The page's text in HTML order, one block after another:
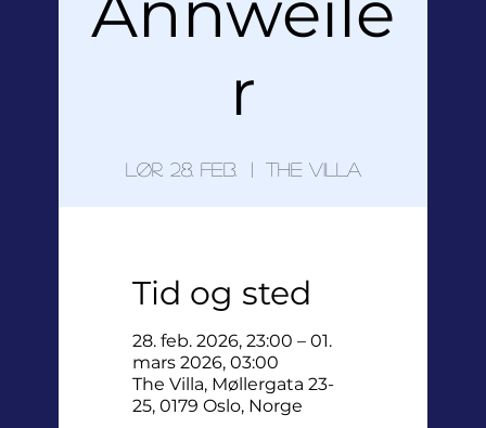
r
lør. 28. feb.
  |
The Villa
Tid og sted
28. feb. 2026, 23:00 – 01.
mars 2026, 03:00
The Villa, Møllergata 23-
25, 0179 Oslo, Norge